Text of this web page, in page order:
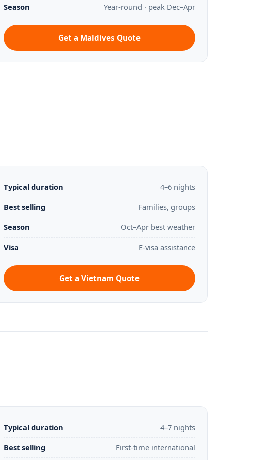
Season
Year-round · peak Dec–Apr
Get a Maldives Quote
Typical duration
4–6 nights
Best selling
Families, groups
Season
Oct–Apr best weather
Visa
E-visa assistance
Get a Vietnam Quote
Typical duration
4–7 nights
Best selling
First-time international